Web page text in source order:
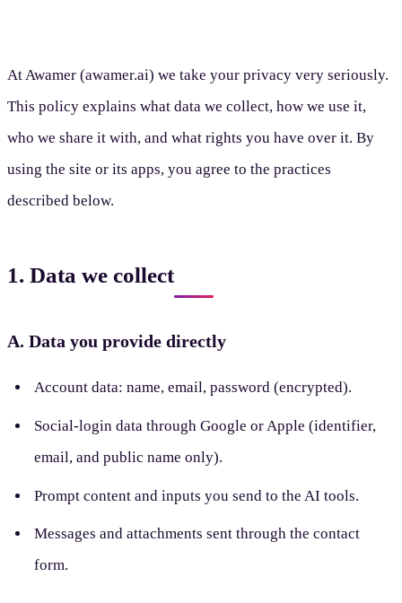
At Awamer (awamer.ai) we take your privacy very seriously.
This policy explains what data we collect, how we use it,
who we share it with, and what rights you have over it. By
using the site or its apps, you agree to the practices
described below.
1. Data we collect
A. Data you provide directly
Account data: name, email, password (encrypted).
Social-login data through Google or Apple (identifier,
email, and public name only).
Prompt content and inputs you send to the AI tools.
Messages and attachments sent through the contact
form.